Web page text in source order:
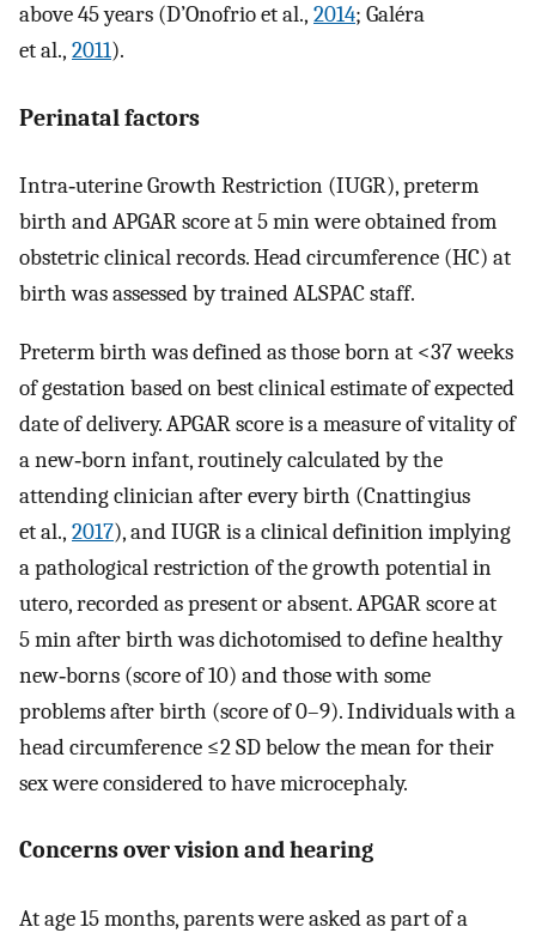
above 45 years (D’Onofrio et al., 2014; Galéra
et al., 2011).
Perinatal factors
Intra‐uterine Growth Restriction (IUGR), preterm
birth and APGAR score at 5 min were obtained from
obstetric clinical records. Head circumference (HC) at
birth was assessed by trained ALSPAC staff.
Preterm birth was defined as those born at <37 weeks
of gestation based on best clinical estimate of expected
date of delivery. APGAR score is a measure of vitality of
a new‐born infant, routinely calculated by the
attending clinician after every birth (Cnattingius
et al., 2017), and IUGR is a clinical definition implying
a pathological restriction of the growth potential in
utero, recorded as present or absent. APGAR score at
5 min after birth was dichotomised to define healthy
new‐borns (score of 10) and those with some
problems after birth (score of 0–9). Individuals with a
head circumference ≤2 SD below the mean for their
sex were considered to have microcephaly.
Concerns over vision and hearing
At age 15 months, parents were asked as part of a